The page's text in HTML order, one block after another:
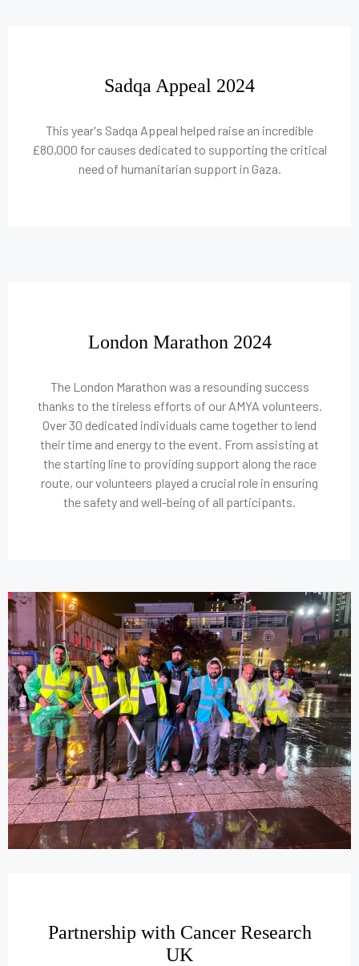
Sadqa Appeal 2024
This year's Sadqa Appeal helped raise an incredible
£80,000 for causes dedicated to supporting the critical
need of humanitarian support in Gaza.
London Marathon 2024
The London Marathon was a resounding success
thanks to the tireless efforts of our AMYA volunteers.
Over 30 dedicated individuals came together to lend
their time and energy to the event. From assisting at
the starting line to providing support along the race
route, our volunteers played a crucial role in ensuring
the safety and well-being of all participants.
Partnership with Cancer Research
UK